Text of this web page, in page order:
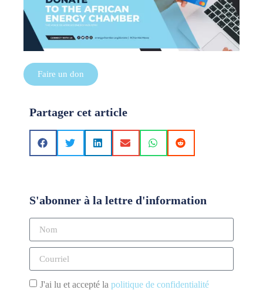
Faire un don
Partager cet article
S'abonner à la lettre d'information
J'ai lu et accepté la politique de confidentialité